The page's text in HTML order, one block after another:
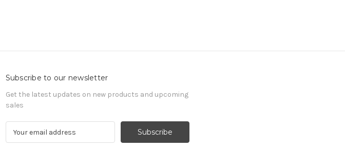
Subscribe to our newsletter
Get the latest updates on new products and upcoming
sales